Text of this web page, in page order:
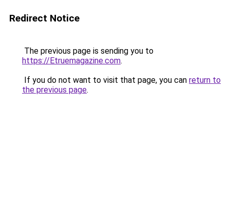
Redirect Notice
The previous page is sending you to
https://Etruemagazine.com.
If you do not want to visit that page, you can return to
the previous page.